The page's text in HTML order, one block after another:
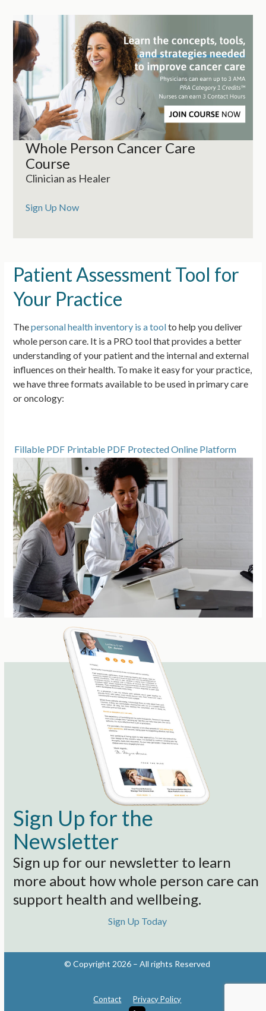
Whole Person Cancer Care
Course
Clinician as Healer
Sign Up Now
Patient Assessment Tool for
Your Practice
Thepersonal health inventory is a toolto help you deliver
whole person care. It is a PRO tool that provides a better
understanding of your patient and the internal and external
influences on their health. To make it easy for your practice,
we have three formats available to be used in primary care
or oncology:
Fillable PDF Printable PDF Protected Online Platform
Sign Up for the
Newsletter
Sign up for our newsletter to learn
more about how whole person care can
support health and wellbeing.
Sign Up Today
© Copyright 2026 – All rights Reserved
Contact Privacy Policy